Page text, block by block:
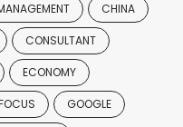
CHINA
CONSULTANT
ECONOMY
GOOGLE